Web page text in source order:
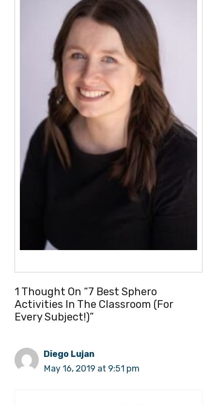
1 Thought On “7 Best Sphero
Activities In The Classroom (for
Every Subject!)”
Diego Lujan
May 16, 2019 at 9:51 pm